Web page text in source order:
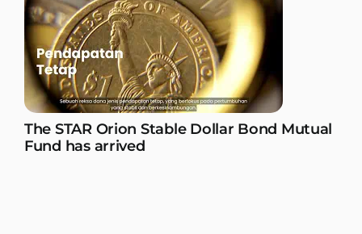
The STAR Orion Stable Dollar Bond Mutual
Fund has arrived